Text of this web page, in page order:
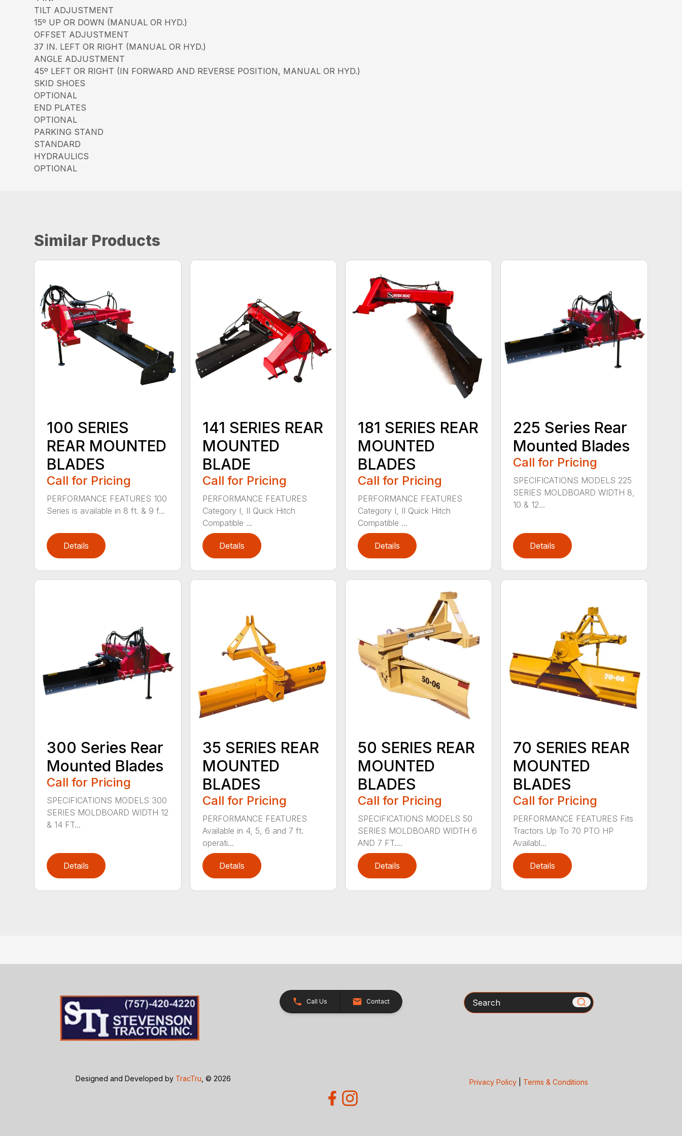
TILT ADJUSTMENT
15º UP OR DOWN (MANUAL OR HYD.)
OFFSET ADJUSTMENT
37 IN. LEFT OR RIGHT (MANUAL OR HYD.)
ANGLE ADJUSTMENT
45º LEFT OR RIGHT (IN FORWARD AND REVERSE POSITION, MANUAL OR HYD.)
SKID SHOES
OPTIONAL
END PLATES
OPTIONAL
PARKING STAND
STANDARD
HYDRAULICS
OPTIONAL
Similar Products
100 SERIES
REAR MOUNTED
BLADES
Call for Pricing
PERFORMANCE FEATURES 100
Series is available in 8 ft. & 9 f...
Details
141 SERIES REAR
MOUNTED
BLADE
Call for Pricing
PERFORMANCE FEATURES
Category I, II Quick Hitch
Compatible ...
Details
181 SERIES REAR
MOUNTED
BLADES
Call for Pricing
PERFORMANCE FEATURES
Category I, II Quick Hitch
Compatible ...
Details
225 Series Rear
Mounted Blades
Call for Pricing
SPECIFICATIONS MODELS 225
SERIES MOLDBOARD WIDTH 8,
10 & 12...
Details
300 Series Rear
Mounted Blades
Call for Pricing
SPECIFICATIONS MODELS 300
SERIES MOLDBOARD WIDTH 12
& 14 FT...
Details
35 SERIES REAR
MOUNTED
BLADES
Call for Pricing
PERFORMANCE FEATURES
Available in 4, 5, 6 and 7 ft.
operati...
Details
50 SERIES REAR
MOUNTED
BLADES
Call for Pricing
SPECIFICATIONS MODELS 50
SERIES MOLDBOARD WIDTH 6
AND 7 FT....
Details
70 SERIES REAR
MOUNTED
BLADES
Call for Pricing
PERFORMANCE FEATURES Fits
Tractors Up To 70 PTO HP
Availabl...
Details
Call Us Contact Search
Designed and Developed by TracTru , © 2026 Privacy Policy| Terms & Conditions